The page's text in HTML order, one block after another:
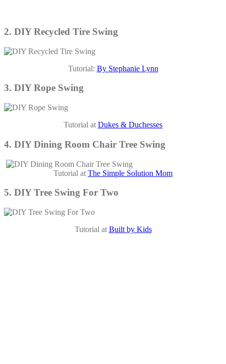
2. DIY Recycled Tire Swing
Tutorial: By Stephanie Lynn
3. DIY Rope Swing
Tutorial at Dukes & Duchesses
4. DIY Dining Room Chair Tree Swing
Tutorial at The Simple Solution Mom
5. DIY Tree Swing For Two
Tutorial at Built by Kids